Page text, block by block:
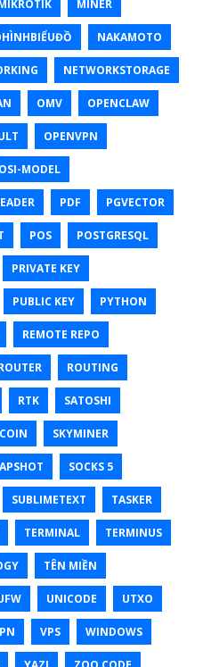
MINER
NAKAMOTO
NETWORKSTORAGE
OMV OPENCLAW
OPENVPN
OSI-MODEL
PDF PGVECTOR
POS POSTGRESQL
PRIVATE KEY
PUBLIC KEY PYTHON
REMOTE REPO
ROUTING
RTK SATOSHI
SKYMINER
SOCKS 5
SUBLIMETEXT TASKER
TERMINAL TERMINUS
TÊN MIỀN
UNICODE UTXO
VPS WINDOWS